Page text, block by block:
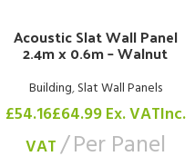
Acoustic Slat Wall Panel
2.4m x 0.6m – Walnut
Building,Slat Wall Panels
£54.16£64.99Ex. VATInc.
VAT
Per Panel